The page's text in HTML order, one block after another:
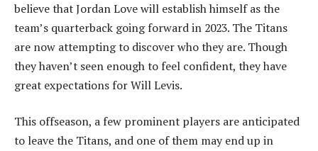
believe that Jordan Love will establish himself as the
team’s quarterback going forward in 2023. The Titans
are now attempting to discover who they are. Though
they haven’t seen enough to feel confident, they have
great expectations for Will Levis.
This offseason, a few prominent players are anticipated
to leave the Titans, and one of them may end up in